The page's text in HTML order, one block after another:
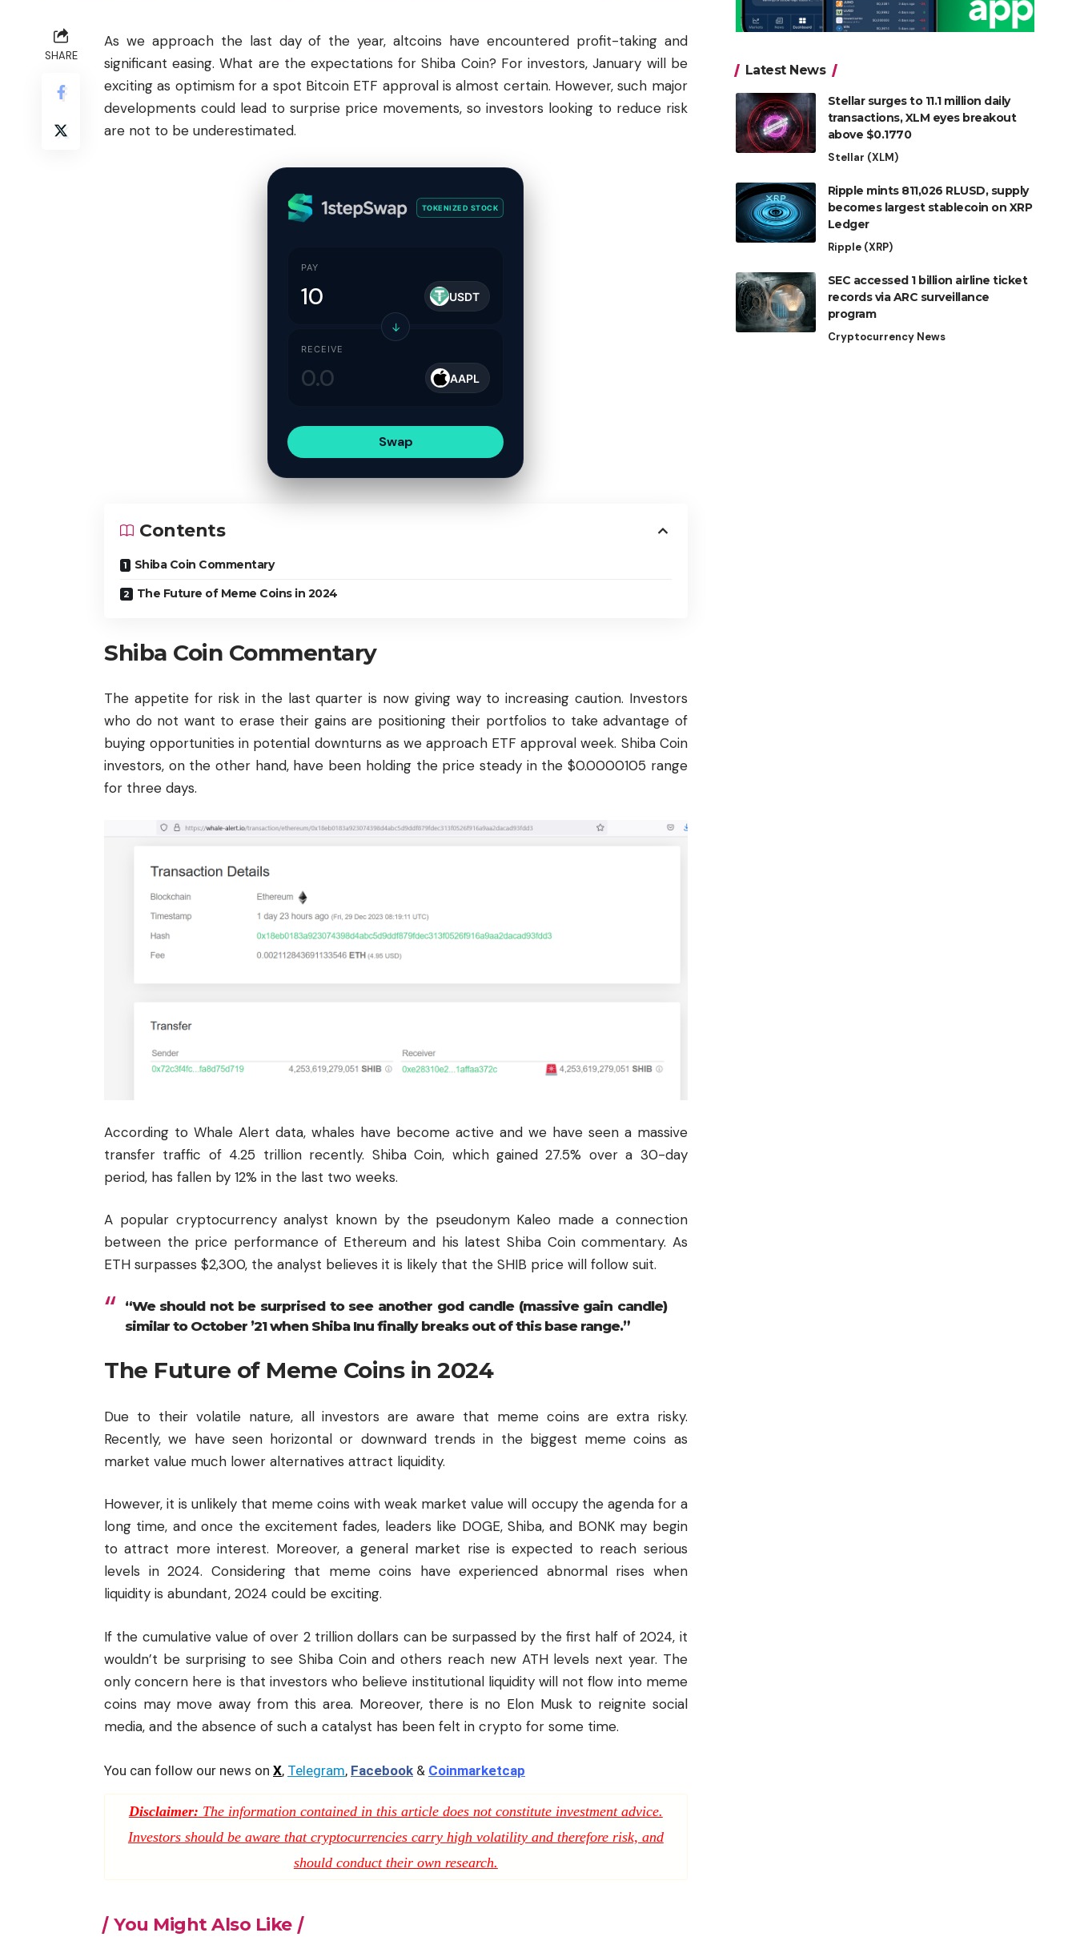
SHARE
As we approach the last day of the year, altcoins have encountered profit-taking and
significant easing. What are the expectations forShiba Coin? For investors, January will be
exciting as optimism for a spot Bitcoin ETF approval is almost certain. However, such major
developments could lead to surprise price movements, so investors looking to reduce risk
are not to be underestimated.
TOKENIZED STOCK
PAY
USDT
↓
RECEIVE
AAPL
Swap
Contents
Shiba Coin Commentary
The Future of Meme Coins in 2024
Shiba Coin Commentary
The appetite for risk in the last quarter is now giving way to increasing caution. Investors
who do not want to erase their gains are positioning their portfolios to take advantage of
buying opportunities in potential downturns as we approach ETF approval week. Shiba Coin
investors, on the other hand, have been holding the price steady in the $0.0000105 range
for three days.
According to Whale Alert data, whales have become active and we have seen a massive
transfer traffic of 4.25 trillion recently. Shiba Coin, which gained 27.5% over a 30-day
period, has fallen by 12% in the last two weeks.
A popular cryptocurrency analyst known by the pseudonym Kaleo made a connection
between the price performance of Ethereum and his latest Shiba Coin commentary. As
ETH surpasses $2,300, the analyst believes it is likely that the SHIB price will follow suit.
“We should not be surprised to see another god candle (massive gain candle)
similar to October ’21 when Shiba Inu finally breaks out of this base range.”
The Future of Meme Coins in 2024
Due to their volatile nature, all investors are aware that meme coins are extra risky.
Recently, we have seen horizontal or downward trends in the biggest meme coins as
market value much lower alternatives attract liquidity.
However, it is unlikely that meme coins with weak market value will occupy the agenda for a
long time, and once the excitement fades, leaders like DOGE, Shiba, and BONK may begin
to attract more interest. Moreover, a general market rise is expected to reach serious
levels in 2024. Considering that meme coins have experienced abnormal rises when
liquidity is abundant, 2024 could be exciting.
If the cumulative value of over 2 trillion dollars can be surpassed by the first half of 2024, it
wouldn’t be surprising to see Shiba Coin and others reach new ATH levels next year. The
only concern here is that investors who believe institutional liquidity will not flow into meme
coins may move away from this area. Moreover, there is no Elon Musk to reignite social
media, and the absence of such a catalyst has been felt in crypto for some time.
You can follow our news on X, Telegram, Facebook & Coinmarketcap
Disclaimer: The information contained in this article does not constitute investment advice.
Investors should be aware that cryptocurrencies carry high volatility and therefore risk, and
should conduct their own research.
You Might Also Like
Latest News
Stellar surges to 11.1 million daily
transactions, XLM eyes breakout
above $0.1770
Stellar (XLM)
Ripple mints 811,026 RLUSD, supply
becomes largest stablecoin on XRP
Ledger
Ripple (XRP)
SEC accessed 1 billion airline ticket
records via ARC surveillance
program
Cryptocurrency News